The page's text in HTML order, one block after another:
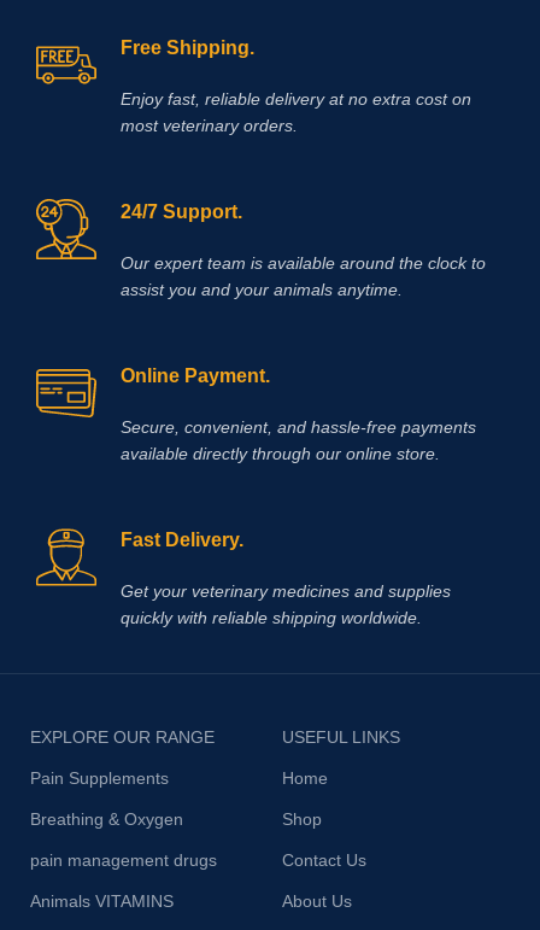
Free Shipping.
Enjoy fast, reliable delivery at no extra cost on
most veterinary orders.
24/7 Support.
Our expert team is available around the clock to
assist you and your animals anytime.
Online Payment.
Secure, convenient, and hassle‑free payments
available directly through our online store.
Fast Delivery.
Get your veterinary medicines and supplies
quickly with reliable shipping worldwide.
EXPLORE OUR RANGE
Pain Supplements
Breathing & Oxygen
pain management drugs
Animals VITAMINS
USEFUL LINKS
Home
Shop
Contact Us
About Us